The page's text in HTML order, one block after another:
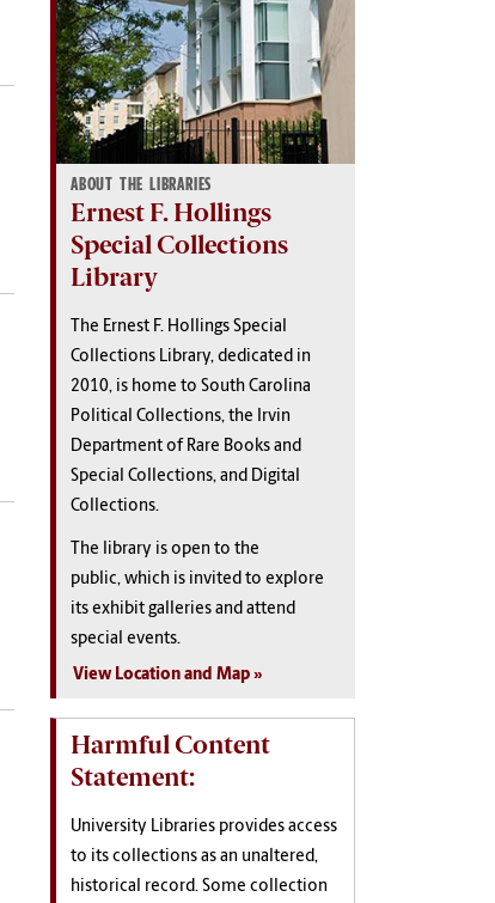
ABOUT THE LIBRARIES
Ernest F. Hollings
Special Collections
Library
The Ernest F. Hollings Special
Collections Library, dedicated in
2010, is home to South Carolina
Political Collections, the Irvin
Department of Rare Books and
Special Collections, and Digital
Collections.
The library is open to the
public, which is invited to explore
its exhibit galleries and attend
special events.
View Location and Map
Harmful Content
Statement:
University Libraries provides access
to its collections as an unaltered,
historical record. Some collection